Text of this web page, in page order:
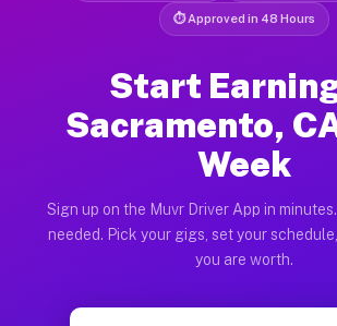
⏱ Approved in 48 Hours
Start
Sacramento,
Week
Sign up on the Muvr Driver App in
needed. Pick your gigs, set your
you are worth.